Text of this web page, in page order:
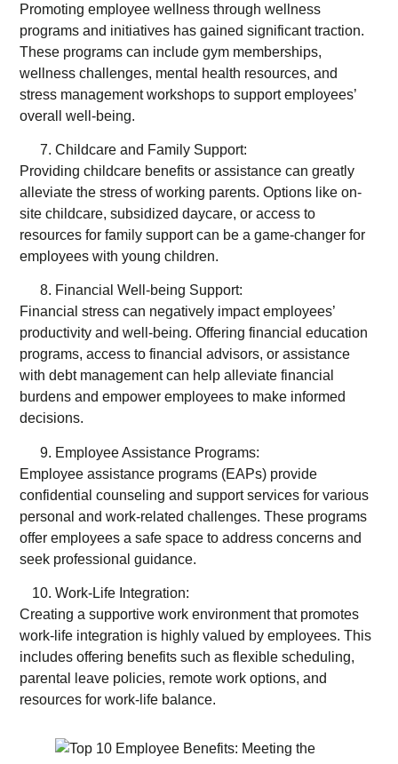
Promoting employee wellness through wellness
programs and initiatives has gained significant traction.
These programs can include gym memberships,
wellness challenges, mental health resources, and
stress management workshops to support employees’
overall well-being.
Childcare and Family Support:
Providing childcare benefits or assistance can greatly
alleviate the stress of working parents. Options like on-
site childcare, subsidized daycare, or access to
resources for family support can be a game-changer for
employees with young children.
Financial Well-being Support:
Financial stress can negatively impact employees’
productivity and well-being. Offering financial education
programs, access to financial advisors, or assistance
with debt management can help alleviate financial
burdens and empower employees to make informed
decisions.
Employee Assistance Programs:
Employee assistance programs (EAPs) provide
confidential counseling and support services for various
personal and work-related challenges. These programs
offer employees a safe space to address concerns and
seek professional guidance.
Work-Life Integration:
Creating a supportive work environment that promotes
work-life integration is highly valued by employees. This
includes offering benefits such as flexible scheduling,
parental leave policies, remote work options, and
resources for work-life balance.